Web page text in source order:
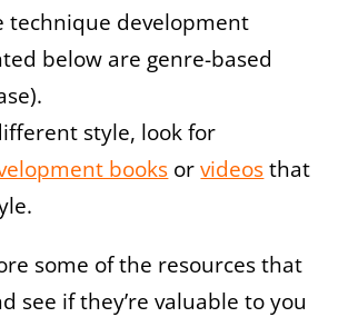
technique development
below are genre-based
style, look for
books orvideos that
some of the resources that
see if they’re valuable to you